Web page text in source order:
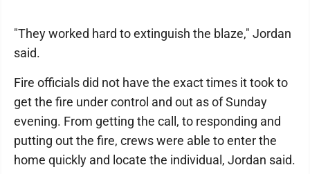
"They worked hard to extinguish the blaze," Jordan
said.
Fire officials did not have the exact times it took to
get the fire under control and out as of Sunday
evening. From getting the call, to responding and
putting out the fire, crews were able to enter the
home quickly and locate the individual, Jordan said.